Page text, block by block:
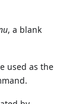
, a blank
used as the